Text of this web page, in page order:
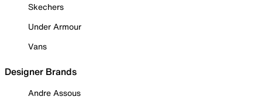
Skechers
Under Armour
Vans
Designer Brands
Andre Assous